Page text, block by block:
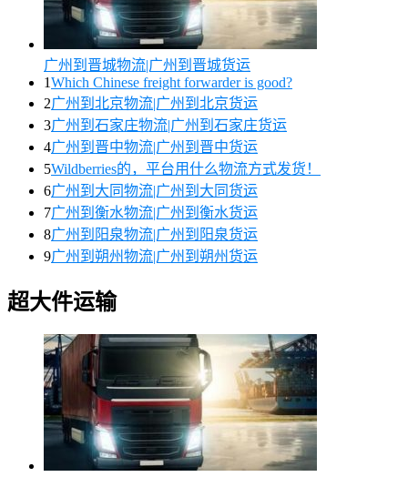
广州到晋城物流|广州到晋城货运
1Which Chinese freight forwarder is good?
2广州到北京物流|广州到北京货运
3广州到石家庄物流|广州到石家庄货运
4广州到晋中物流|广州到晋中货运
5Wildberries的，平台用什么物流方式发货！
6广州到大同物流|广州到大同货运
7广州到衡水物流|广州到衡水货运
8广州到阳泉物流|广州到阳泉货运
9广州到朔州物流|广州到朔州货运
超大件运输